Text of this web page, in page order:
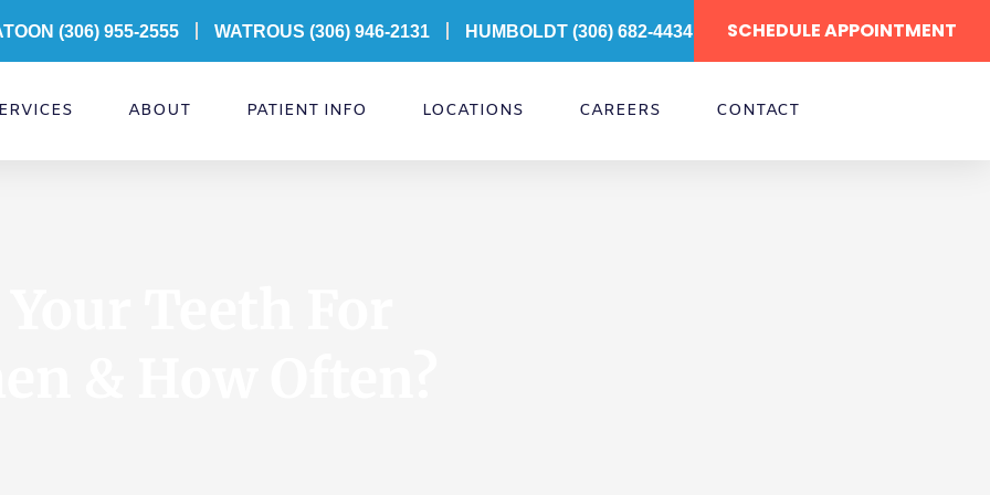
(306) 955-2555 WATROUS (306) 946-2131 HUMBOLDT (306) 682-4434 SCHEDULE APPOINTMENT
ABOUT PATIENT INFO LOCATIONS CAREERS CONTACT